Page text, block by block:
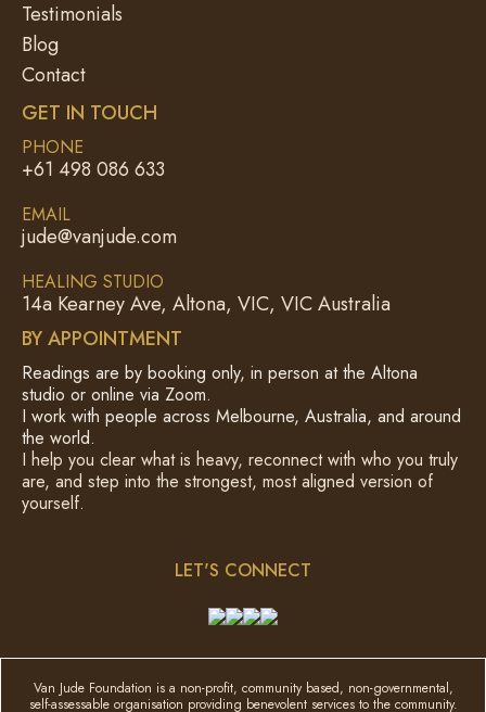
Testimonials
Blog
Contact
GET IN TOUCH
PHONE
+61 498 086 633
EMAIL
jude@vanjude.com
HEALING STUDIO
14a Kearney Ave, Altona, VIC, VIC Australia
BY APPOINTMENT
Readings are by booking only, in person at the Altona
studio or online via Zoom.
I work with people across Melbourne, Australia, and around
the world.
I help you clear what is heavy, reconnect with who you truly
are, and step into the strongest, most aligned version of
yourself.
LET'S CONNECT
Van Jude Foundation is a non-profit, community based, non-governmental,
self-assessable organisation providing benevolent services to the community.